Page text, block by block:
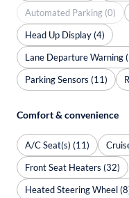
Automated Parking (0)
Head Up Display (4)
Lane Departure Warning
Parking Sensors (11)
Comfort & convenience
A/C Seat(s) (11)
Front Seat Heaters (32)
Heated Steering Wheel